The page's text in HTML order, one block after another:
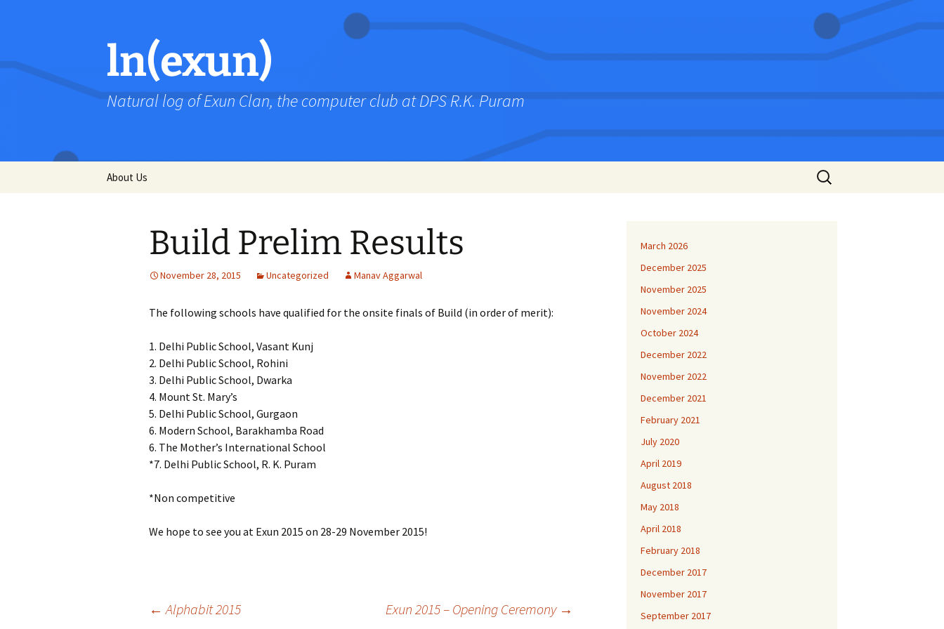
ln(exun)
Natural log of Exun Clan, the computer club at DPS R.K. Puram
About Us
Search
for:
Build Prelim Results
November 28, 2015 Uncategorized Manav Aggarwal
The following schools have qualified for the onsite finals of Build (in order of merit):
1. Delhi Public School, Vasant Kunj
2. Delhi Public School, Rohini
3. Delhi Public School, Dwarka
4. Mount St. Mary’s
5. Delhi Public School, Gurgaon
6. Modern School, Barakhamba Road
6. The Mother’s International School
*7. Delhi Public School, R. K. Puram
*Non competitive
We hope to see you at Exun 2015 on 28-29 November 2015!
← Alphabit 2015 Exun 2015 – Opening Ceremony →
March 2026
December 2025
November 2025
November 2024
October 2024
December 2022
November 2022
December 2021
February 2021
July 2020
April 2019
August 2018
May 2018
April 2018
February 2018
December 2017
November 2017
September 2017